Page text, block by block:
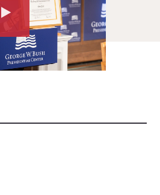
Watch
the
video